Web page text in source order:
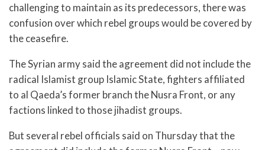
challenging to maintain as its predecessors, there was
confusion over which rebel groups would be covered by
the ceasefire.
The Syrian army said the agreement did not include the
radical Islamist group Islamic State, fighters affiliated
to al Qaeda’s former branch the Nusra Front, or any
factions linked to those jihadist groups.
But several rebel officials said on Thursday that the